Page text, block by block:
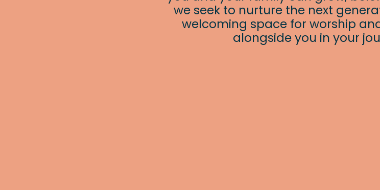
we seek to nurture the next
welcoming space for worship
alongside you in your